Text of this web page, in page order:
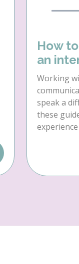
How
an
Working
speak a
these